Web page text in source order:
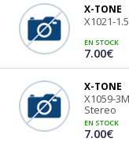
X-TONE
X1021-
EN STOCK
7.00€
X-TONE
X1059-
Stereo
EN STOCK
7.00€